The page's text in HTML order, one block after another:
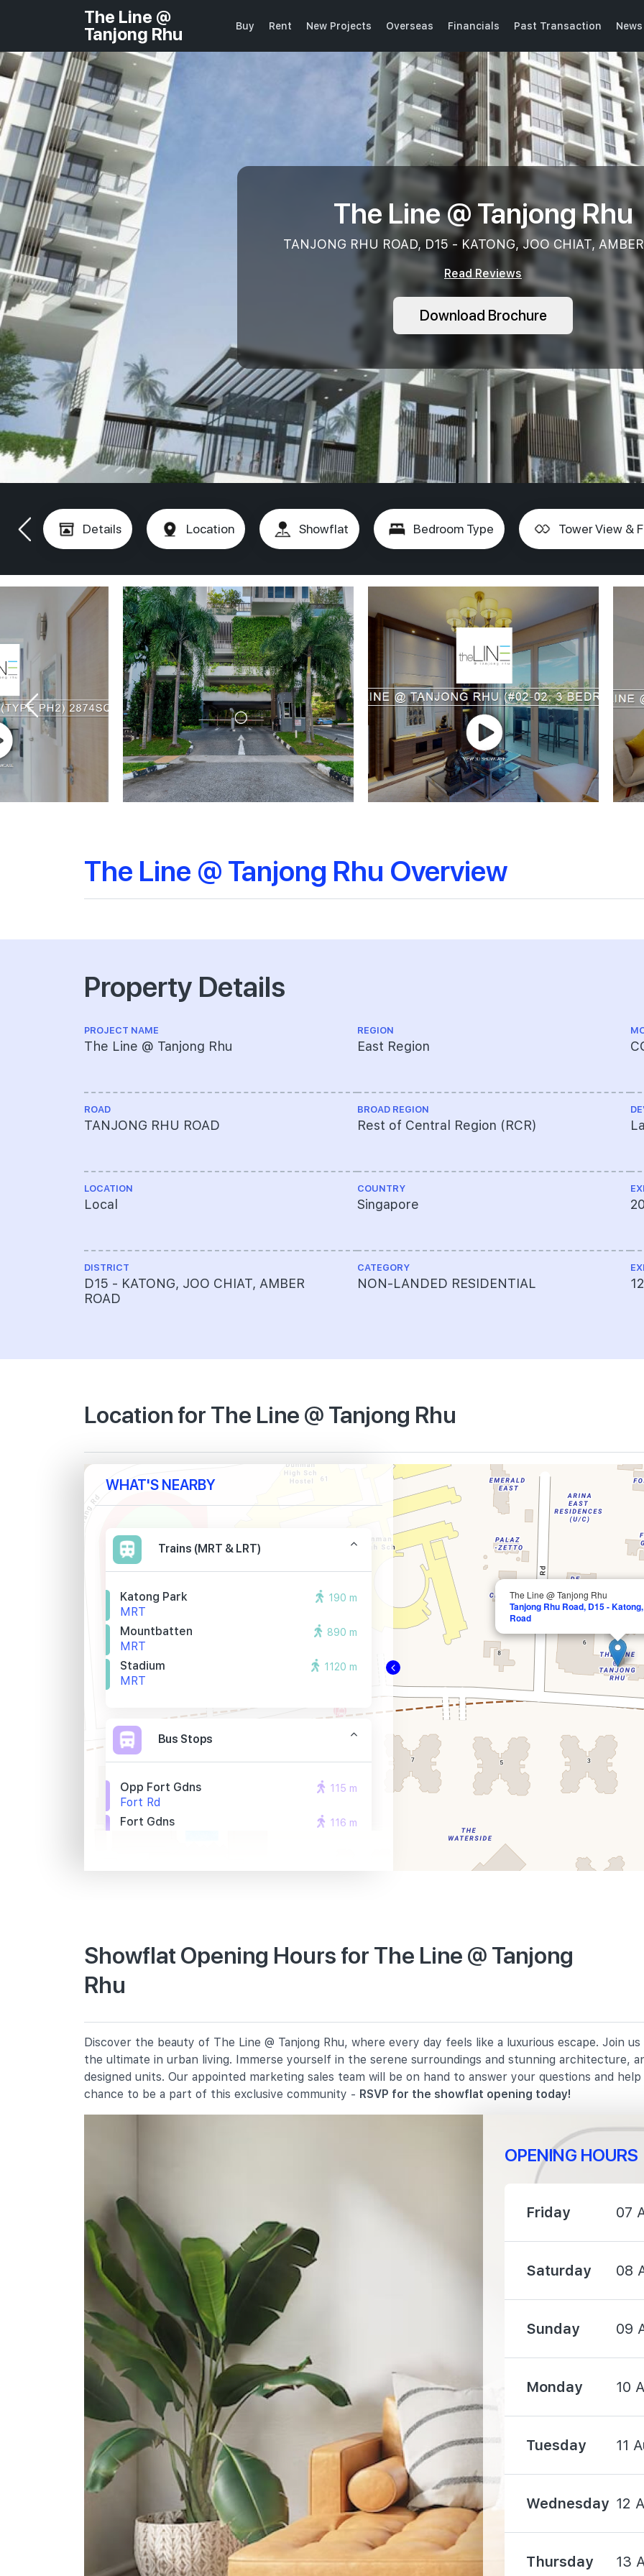
The Line @
Tanjong Rhu
Buy Rent New Projects Overseas Financials Past Transaction
The Line @ Tanjong Rhu
TANJONG RHU ROAD, D15 - KATONG, JOO CHIAT,
Read Reviews
Download Brochure
Details Location Showflat Bedroom Type Tower View &
The Line @ Tanjong Rhu Overview
Property Details
PROJECT NAME
The Line @ Tanjong Rhu
ROAD
TANJONG RHU ROAD
LOCATION
Local
DISTRICT
D15 - KATONG, JOO CHIAT, AMBER
ROAD
REGION
East Region
BROAD REGION
Rest of Central Region (RCR)
COUNTRY
Singapore
CATEGORY
NON-LANDED RESIDENTIAL
Location for The Line @ Tanjong Rhu
The Line @ Tanjong Rhu
Tanjong Rhu Road, D15 -
Road
WHAT'S NEARBY
Trains (MRT & LRT)
Katong Park
MRT
190 m
Mountbatten
MRT
890 m
Stadium
MRT
1120 m
Bus Stops
Opp Fort Gdns
Fort Rd
115 m
Fort Gdns
116 m
Kong Hwa School
350 Guillemard Road
10 Seraya Road
Geylang Methodist School
(primary)
4 Geylang East Central
2140 m
10 Tanjong Rhu Road
Broadrick Secondary School
61 Dakota Crescent
Chung Cheng High School (main)
50 Goodman Road
International Schools
Etonhouse International School
(broadrick)
51 Broadrick Rd Singapore 439501
1000 m
Olympiad International School
2 Sims Way Singapore 397635
Canadian International School
(tanjong Katong Campus)
371 Tanjong Katong Road Singapore
1560 m
Supermarkets
Showflat Opening Hours for The Line @ Tanjong
Rhu
Discover the beauty of The Line @ Tanjong Rhu, where every day feels like a luxurious escape. Join
the ultimate in urban living. Immerse yourself in the serene surroundings and stunning architecture,
designed units. Our appointed marketing sales team will be on hand to answer your questions and
chance to be a part of this exclusive community - RSVP for the showflat opening today!
OPENING HOURS
Friday 07
Saturday 08
Sunday 09
Monday 10
Tuesday 11
Wednesday 12
Thursday 13